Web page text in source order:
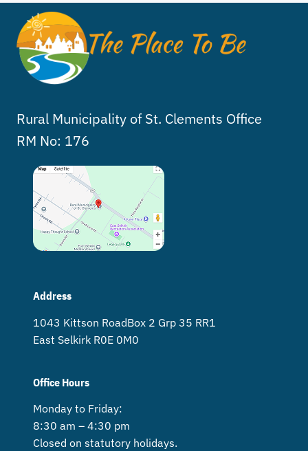
Rural Municipality of St. Clements Office
RM No: 176
Address
1043 Kittson Road Box 2 Grp 35 RR1
East Selkirk R0E 0M0
Office Hours
Monday to Friday:
8:30 am – 4:30 pm
Closed on statutory holidays.